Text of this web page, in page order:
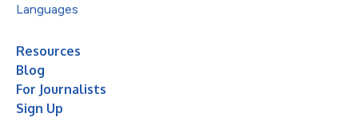
Languages
Resources
Blog
For Journalists
Sign Up